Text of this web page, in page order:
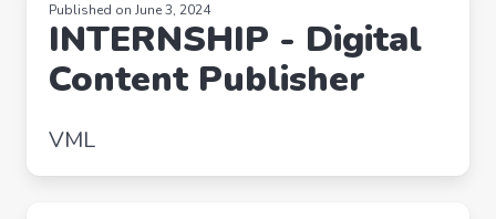
Published on June 3, 2024
INTERNSHIP - Digital
Content Publisher
VML